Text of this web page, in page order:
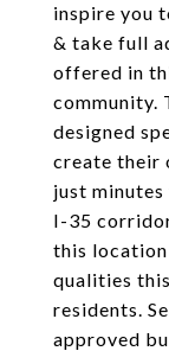
inspire you
& take full
offered in
community.
designed
create their
just
I-35
this
qualities
residents.
approved